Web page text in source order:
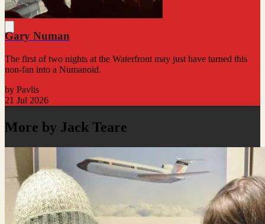
Gary Numan
The first of two nights at the Waterfront may just have turned this
non-fan into a Numanoid.
by Pavlis
21 Jul 2026
More by Jack Teare